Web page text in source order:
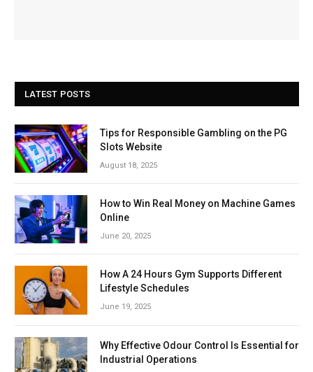
LATEST POSTS
Tips for Responsible Gambling on the PG
Slots Website
August 18, 2025
How to Win Real Money on Machine Games
Online
June 20, 2025
How A 24 Hours Gym Supports Different
Lifestyle Schedules
June 19, 2025
Why Effective Odour Control Is Essential for
Industrial Operations